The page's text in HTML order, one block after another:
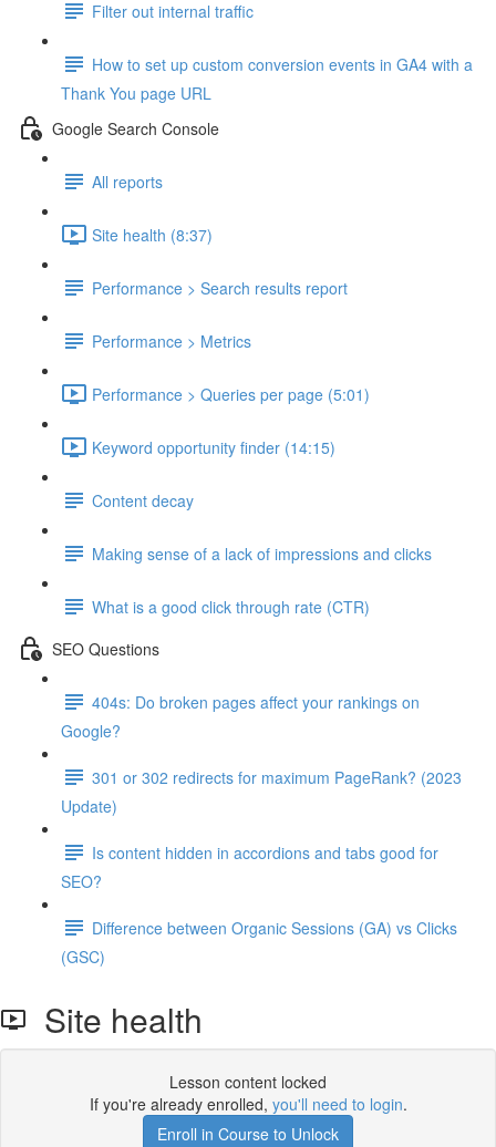
Filter out internal traffic
How to set up custom conversion events in GA4 with a
Thank You page URL
Google Search Console
All reports
Site health (8:37)
Performance > Search results report
Performance > Metrics
Performance > Queries per page (5:01)
Keyword opportunity finder (14:15)
Content decay
Making sense of a lack of impressions and clicks
What is a good click through rate (CTR)
SEO Questions
404s: Do broken pages affect your rankings on
Google?
301 or 302 redirects for maximum PageRank? (2023
Update)
Is content hidden in accordions and tabs good for
SEO?
Difference between Organic Sessions (GA) vs Clicks
(GSC)
Site health
Lesson content locked
If you're already enrolled, you'll need to login.
Enroll in Course to Unlock